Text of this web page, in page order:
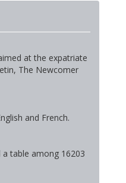
at the expatriate
The Newcomer
and French.
table among 16203